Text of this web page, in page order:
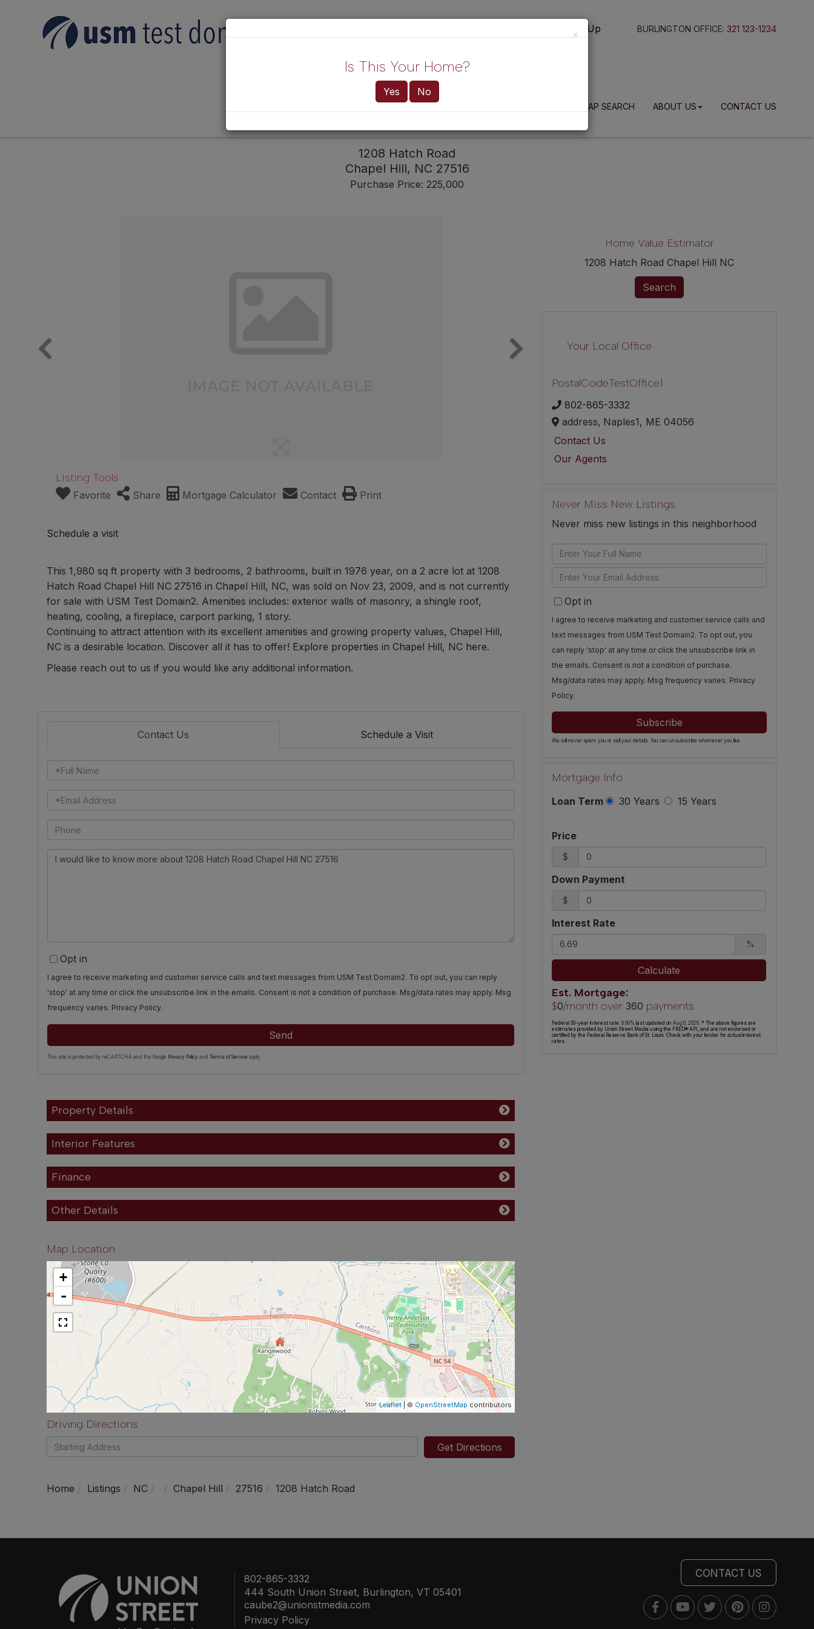
BURLINGTON OFFICE: 321 123-1234
Sign Up
MAP SEARCH ABOUT US CONTACT US
1208 Hatch Road
Chapel Hill, NC 27516
Purchase Price: 225,000
Listing Tools
Favorite Share Mortgage Calculator Contact Print
Schedule a visit
This 1,980 sq ft property with 3 bedrooms, 2 bathrooms, built in 1976 year, on a 2 acre lot at 1208
Hatch Road Chapel Hill NC 27516 in Chapel Hill, NC, was sold on Nov 23, 2009, and is not currently
for sale with USM Test Domain2. Amenities includes: exterior walls of masonry, a shingle roof,
heating, cooling, a fireplace, carport parking, 1 story.
Continuing to attract attention with its excellent amenities and growing property values, Chapel Hill,
NC is a desirable location. Discover all it has to offer! Explore properties in Chapel Hill, NC here.
Please reach out to us if you would like any additional information.
Contact Us Schedule a Visit
Full
Name
Email
Phone
Questions
Opt in
I agree to receive marketing and customer service calls and text messages from USM Test Domain2. To opt out, you can reply
'stop' at any time or click the unsubscribe link in the emails. Consent is not a condition of purchase. Msg/data rates may apply. Msg
frequency varies. Privacy Policy.
Send
This site is protected by reCAPTCHA and the Google Privacy Policy and Terms of Service apply.
Property Details
Interior Features
Finance
Other Details
Map Location
+
-
Leaflet| © OpenStreetMap contributors
Driving Directions
Driving
Directions
Get Directions
Home Listings NC Chapel Hill 27516 1208 Hatch Road
×
Is This Your Home?
Yes No
Home Value Estimator
1208 Hatch Road Chapel Hill NC
Search
Your Local Office
PostalCodeTestOffice1
802-865-3332
address, Naples1, ME04056
Contact Us
Our Agents
Never Miss New Listings
Never miss new listings in this neighborhood
Enter
Full
Name
Enter
Your
EmailOpt in
I agree to receive marketing and customer service calls and
text messages from USM Test Domain2. To opt out, you
can reply 'stop' at any time or click the unsubscribe link in
the emails. Consent is not a condition of purchase.
Msg/data rates may apply. Msg frequency varies. Privacy
Policy.
Subscribe
We will never spam you or sell your details. You can unsubscribe whenever you like.
Mortgage Info
Loan Term 30 Years 15 Years
Price
$
Down Payment
$
Interest Rate
%
Calculate
Est. Mortgage:
$0/month over 360 payments
Federal 30-year interest rate:6.69% last updated onAug 6, 2026. * The above figures are
estimates provided by Union Street Media using the FRED® API, and are not endorsed or
certified by the Federal Reserve Bank of St. Louis. Check with your lender for actual interest
rates.
802-865-3332
444 South Union Street, Burlington, VT 05401
caube2@unionstmedia.com
Privacy Policy
CONTACT US
FacebookYoutubeTwitterPinterest